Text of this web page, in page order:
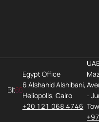
Egypt Office
6 Alshahid Alshibani,
Heliopolis, Cairo
+20 121 068 4746
-